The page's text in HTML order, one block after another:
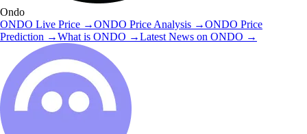
Ondo
ONDO Live Price →ONDO Price Analysis →ONDO Price
Prediction →What is ONDO →Latest News on ONDO →